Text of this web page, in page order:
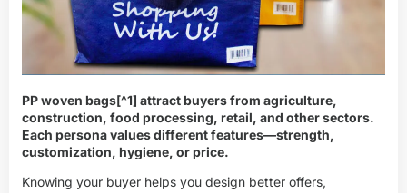
PP woven bags[^1] attract buyers from agriculture,
construction, food processing, retail, and other sectors.
Each persona values different features—strength,
customization, hygiene, or price.
Knowing your buyer helps you design better offers,